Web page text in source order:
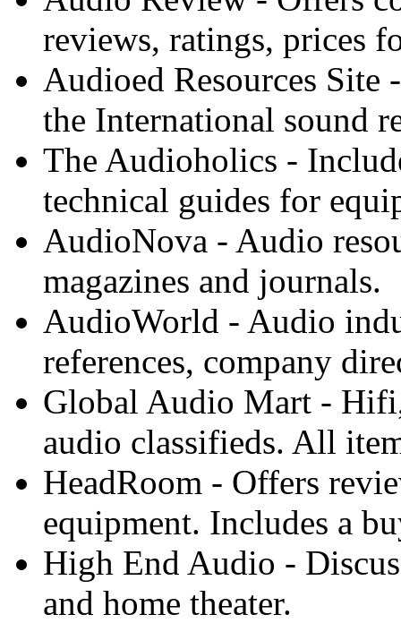
reviews, ratings, prices
Audioed Resources Site
the International sound
The Audioholics -
technical guides for
AudioNova - Audio
magazines and journals.
AudioWorld - Audio
references, company
Global Audio Mart -
audio classifieds. All
HeadRoom - Offers
equipment. Includes a
High End Audio -
and home theater.